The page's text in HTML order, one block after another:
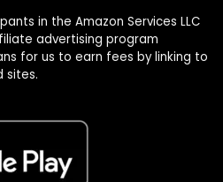
in the Amazon Services LLC
advertising program
for us to earn fees by linking to
sites.